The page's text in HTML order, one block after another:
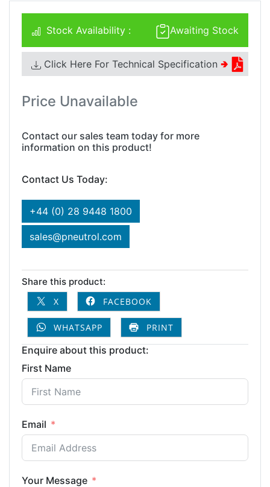
Awaiting Stock
Stock Availability :
Click Here For Technical Specification 🢂
Price Unavailable
Contact our sales team today for more
information on this product!
Contact Us Today:
+44 (0) 28 9448 1800
sales@pneutrol.com
Share this product:
X
FACEBOOK
WHATSAPP PRINT
Enquire about this product:
First Name
Email
Your Message